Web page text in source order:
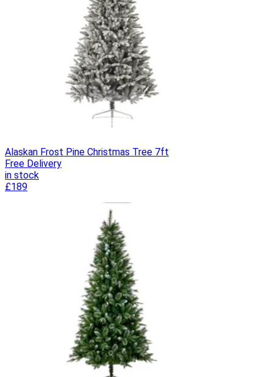
Alaskan Frost Pine Christmas Tree 7ft
Free Delivery
in stock
£189